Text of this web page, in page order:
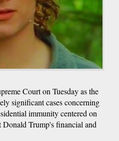
Court on Tuesday as the
significant cases concerning
immunity centered on
Donald Trump's financial and